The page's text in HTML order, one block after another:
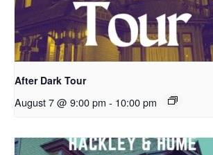
After Dark Tour
August 7 @ 9:00 pm - 10:00 pm